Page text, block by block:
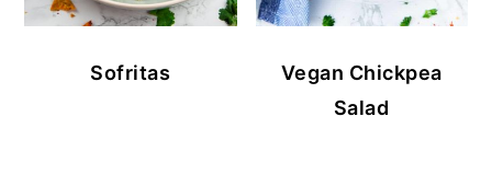
Sofritas
Vegan Chickpea
Salad